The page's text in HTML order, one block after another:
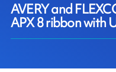
AVERY and
APX 8 ribbon with